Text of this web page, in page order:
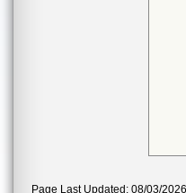
Page Last Updated: 08/03/2026